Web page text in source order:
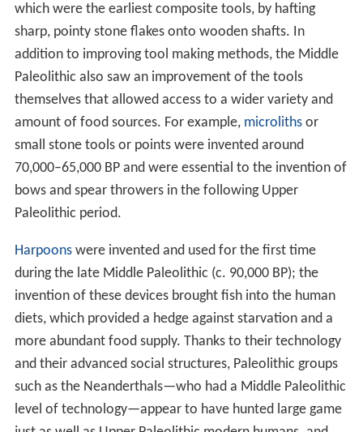
which were the earliest composite tools, by hafting
sharp, pointy stone flakes onto wooden shafts. In
addition to improving tool making methods, the Middle
Paleolithic also saw an improvement of the tools
themselves that allowed access to a wider variety and
amount of food sources. For example, microlithsor
small stone tools or points were invented around
70,000–65,000 BP and were essential to the invention of
bows and spear throwers in the following Upper
Paleolithic period.
Harpoonswere invented and used for the first time
during the late Middle Paleolithic (c. 90,000BP); the
invention of these devices brought fish into the human
diets, which provided a hedge against starvation and a
more abundant food supply. Thanks to their technology
and their advanced social structures, Paleolithic groups
such as the Neanderthals—who had a Middle Paleolithic
level of technology—appear to have hunted large game